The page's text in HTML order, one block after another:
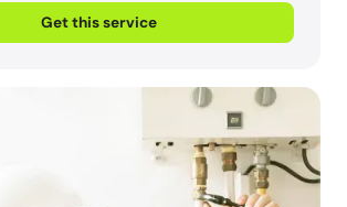
Get this service